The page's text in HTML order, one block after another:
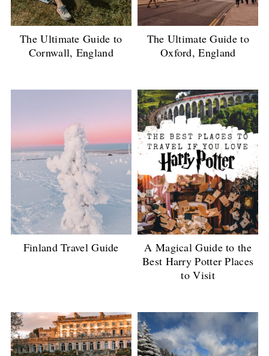
The Ultimate Guide to
Cornwall, England
The Ultimate Guide to
Oxford, England
Finland Travel Guide
A Magical Guide to the
Best Harry Potter Places
to Visit